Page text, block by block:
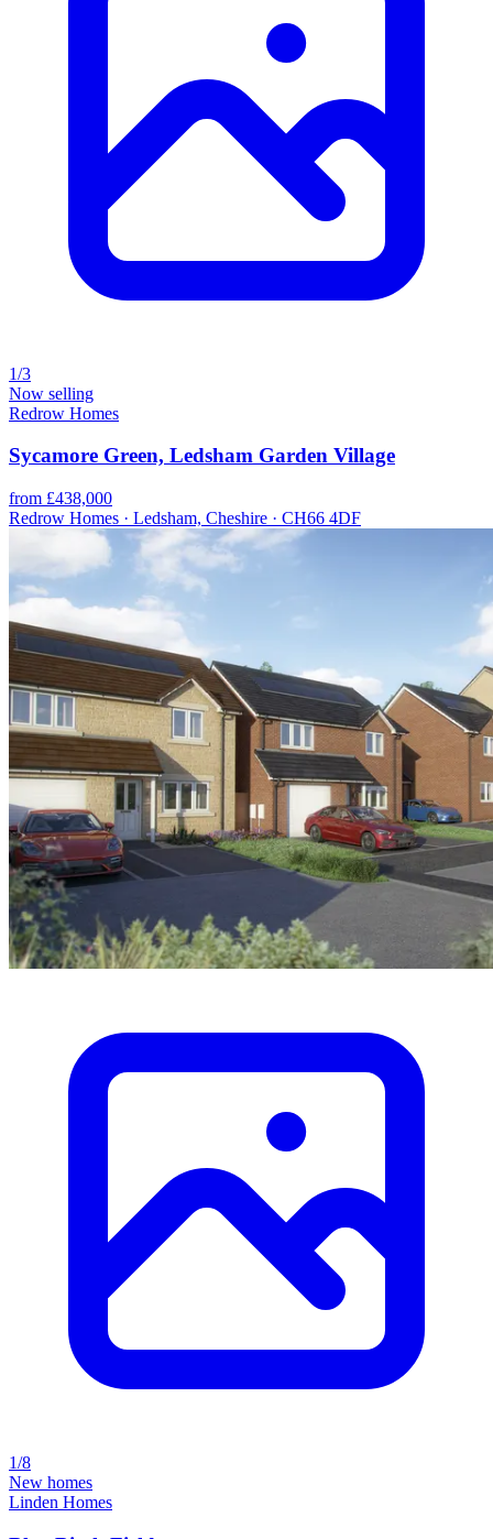
1/3
Now selling
Redrow Homes
Sycamore Green, Ledsham Garden Village
from £438,000
Redrow Homes · Ledsham, Cheshire · CH66 4DF
1/8
New homes
Linden Homes